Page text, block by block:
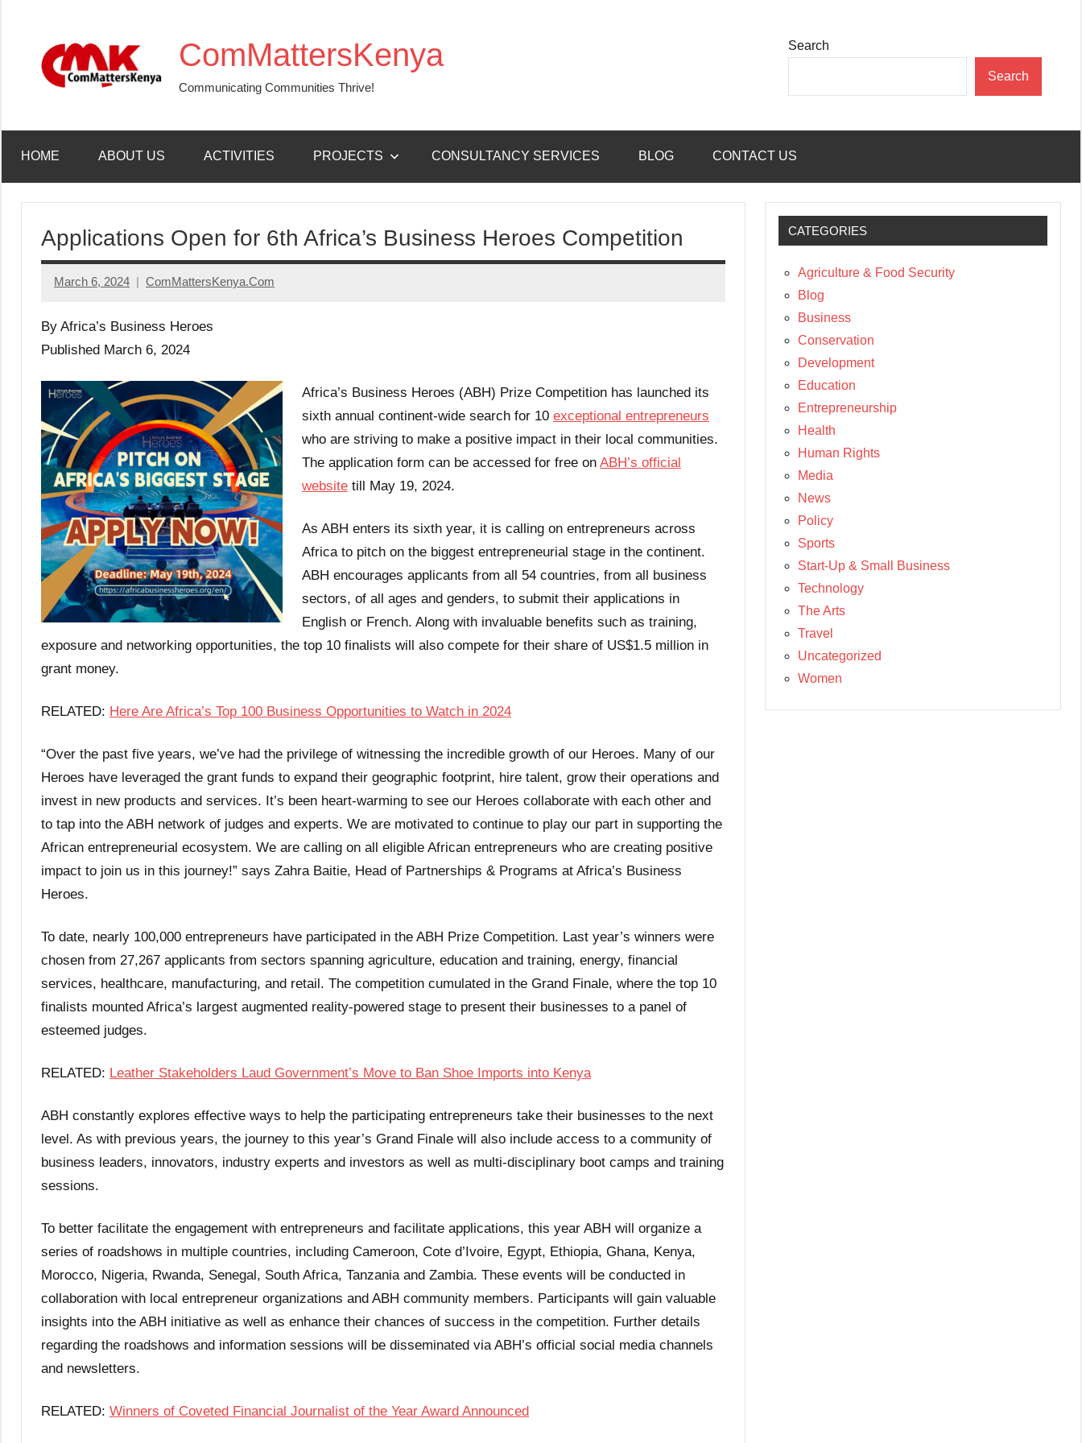
ComMattersKenya
Communicating Communities Thrive!
Search
Search
HOME ABOUT US ACTIVITIES PROJECTS CONSULTANCY SERVICES BLOG CONTACT US
Applications Open for 6th Africa’s Business Heroes Competition
March 6, 2024 ComMattersKenya.Com
No
By Africa’s Business Heroes
Published March 6, 2024
Africa’s Business Heroes (ABH) Prize Competition has launched its
sixth annual continent-wide search for 10 exceptional entrepreneurs
who are striving to make a positive impact in their local communities.
The application form can be accessed for free on ABH’s official
website till May 19, 2024.
As ABH enters its sixth year, it is calling on entrepreneurs across
Africa to pitch on the biggest entrepreneurial stage in the continent.
ABH encourages applicants from all 54 countries, from all business
sectors, of all ages and genders, to submit their applications in
English or French. Along with invaluable benefits such as training,
exposure and networking opportunities, the top 10 finalists will also compete for their share of US$1.5 million in
grant money.
RELATED: Here Are Africa’s Top 100 Business Opportunities to Watch in 2024
“Over the past five years, we’ve had the privilege of witnessing the incredible growth of our Heroes. Many of our
Heroes have leveraged the grant funds to expand their geographic footprint, hire talent, grow their operations and
invest in new products and services. It’s been heart-warming to see our Heroes collaborate with each other and
to tap into the ABH network of judges and experts. We are motivated to continue to play our part in supporting the
African entrepreneurial ecosystem. We are calling on all eligible African entrepreneurs who are creating positive
impact to join us in this journey!” says Zahra Baitie, Head of Partnerships & Programs at Africa’s Business
Heroes.
To date, nearly 100,000 entrepreneurs have participated in the ABH Prize Competition. Last year’s winners were
chosen from 27,267 applicants from sectors spanning agriculture, education and training, energy, financial
services, healthcare, manufacturing, and retail. The competition cumulated in the Grand Finale, where the top 10
finalists mounted Africa’s largest augmented reality-powered stage to present their businesses to a panel of
esteemed judges.
RELATED: Leather Stakeholders Laud Government’s Move to Ban Shoe Imports into Kenya
ABH constantly explores effective ways to help the participating entrepreneurs take their businesses to the next
level. As with previous years, the journey to this year’s Grand Finale will also include access to a community of
business leaders, innovators, industry experts and investors as well as multi-disciplinary boot camps and training
sessions.
To better facilitate the engagement with entrepreneurs and facilitate applications, this year ABH will organize a
series of roadshows in multiple countries, including Cameroon, Cote d’Ivoire, Egypt, Ethiopia, Ghana, Kenya,
Morocco, Nigeria, Rwanda, Senegal, South Africa, Tanzania and Zambia. These events will be conducted in
collaboration with local entrepreneur organizations and ABH community members. Participants will gain valuable
insights into the ABH initiative as well as enhance their chances of success in the competition. Further details
regarding the roadshows and information sessions will be disseminated via ABH’s official social media channels
and newsletters.
RELATED: Winners of Coveted Financial Journalist of the Year Award Announced
CATEGORIES
Agriculture & Food Security
Blog
Business
Conservation
Development
Education
Entrepreneurship
Health
Human Rights
Media
News
Policy
Sports
Start-Up & Small Business
Technology
The Arts
Travel
Uncategorized
Women